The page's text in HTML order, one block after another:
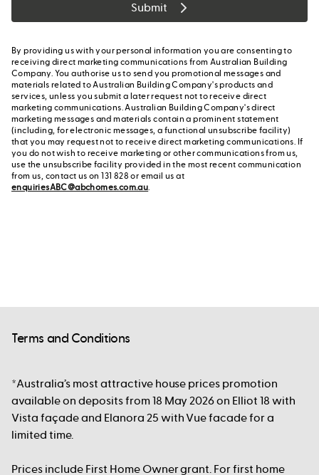
Submit
By providing us with your personal information you are consenting to
receiving direct marketing communications from Australian Building
Company. You authorise us to send you promotional messages and
materials related to Australian Building Company's products and
services, unless you submit a later request not to receive direct
marketing communications. Australian Building Company's direct
marketing messages and materials contain a prominent statement
(including, for electronic messages, a functional unsubscribe facility)
that you may request not to receive direct marketing communications. If
you do not wish to receive marketing or other communications from us,
use the unsubscribe facility provided in the most recent communication
from us, contact us on 131 828 or email us at
enquiriesABC@abchomes.com.au.
Terms and Conditions
*Australia’s most attractive house prices promotion
available on deposits from 18 May 2026 on Elliot 18 with
Vista façade and Elanora 25 with Vue facade for a
limited time.
Prices include First Home Owner grant. For first home